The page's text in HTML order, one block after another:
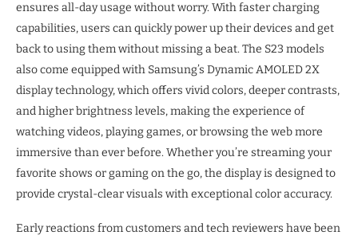
ensures all-day usage without worry. With faster charging
capabilities, users can quickly power up their devices and get
back to using them without missing a beat. The S23 models
also come equipped with Samsung’s Dynamic AMOLED 2X
display technology, which offers vivid colors, deeper contrasts,
and higher brightness levels, making the experience of
watching videos, playing games, or browsing the web more
immersive than ever before. Whether you’re streaming your
favorite shows or gaming on the go, the display is designed to
provide crystal-clear visuals with exceptional color accuracy.
Early reactions from customers and tech reviewers have been